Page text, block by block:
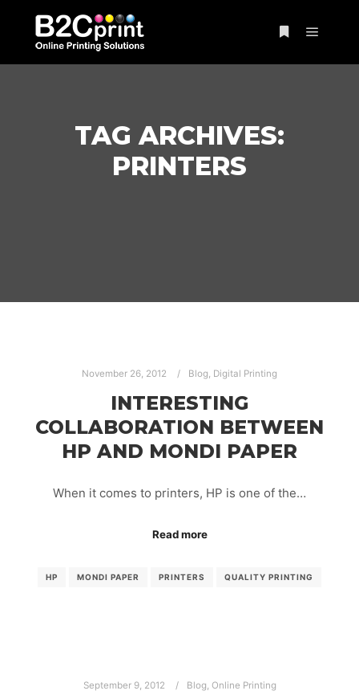
TAG ARCHIVES:
PRINTERS
November 26, 2012 Blog, Digital Printing
INTERESTING
COLLABORATION BETWEEN
HP AND MONDI PAPER
When it comes to printers, HP is one of the…
Read more
HP MONDI PAPER PRINTERS QUALITY PRINTING
September 9, 2012 Blog, Online Printing